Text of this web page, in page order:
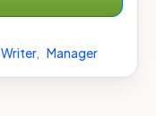
Writer, Manager